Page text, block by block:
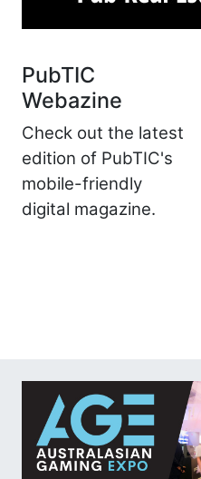
PubTIC
Webazine
Check out the latest
edition of PubTIC's
mobile-friendly
digital magazine.